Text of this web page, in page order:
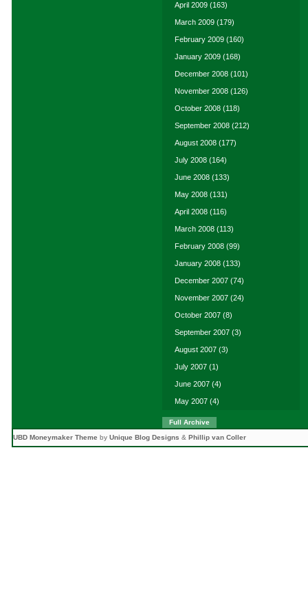
April 2009 (163)
March 2009 (179)
February 2009 (160)
January 2009 (168)
December 2008 (101)
November 2008 (126)
October 2008 (118)
September 2008 (212)
August 2008 (177)
July 2008 (164)
June 2008 (133)
May 2008 (131)
April 2008 (116)
March 2008 (113)
February 2008 (99)
January 2008 (133)
December 2007 (74)
November 2007 (24)
October 2007 (8)
September 2007 (3)
August 2007 (3)
July 2007 (1)
June 2007 (4)
May 2007 (4)
Full Archive
UBD Moneymaker Theme by Unique Blog Designs & Phillip van Coller